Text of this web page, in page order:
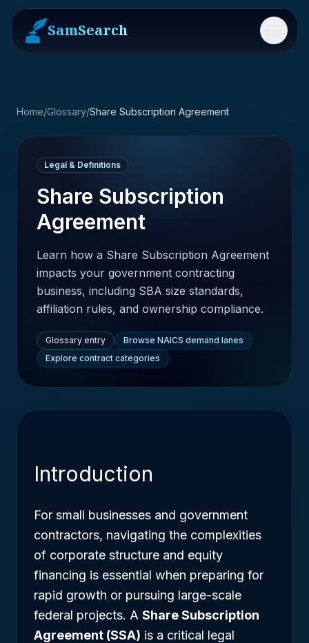
SamSearch Menu
Home/Glossary/Share Subscription Agreement
Legal & Definitions
Share Subscription
Agreement
Learn how a Share Subscription Agreement
impacts your government contracting
business, including SBA size standards,
affiliation rules, and ownership compliance.
Glossary entry
Browse NAICS demand lanes
Explore contract categories
Introduction
For small businesses and government
contractors, navigating the complexities
of corporate structure and equity
financing is essential when preparing for
rapid growth or pursuing large-scale
federal projects. A Share Subscription
Agreement (SSA) is a critical legal